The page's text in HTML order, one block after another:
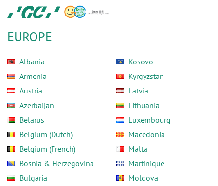
main
content
GC
Europe
EUROPE
Albania
Armenia
Austria
Azerbaijan
Belarus
Belgium (Dutch)
Belgium (French)
Bosnia & Herzegovina
Bulgaria
Kosovo
Kyrgyzstan
Latvia
Lithuania
Luxembourg
Macedonia
Malta
Martinique
Moldova